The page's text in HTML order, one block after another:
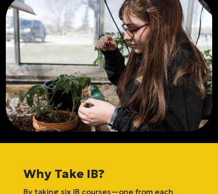
Why Take IB?
By taking six IB courses—one from each